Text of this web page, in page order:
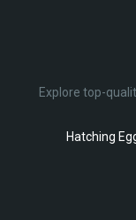
Explore top-
Hatching